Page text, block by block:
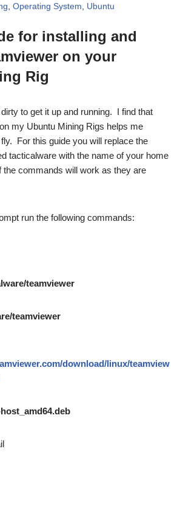
, Operating System, Ubuntu
for installing and
on your
Rig
to get it up and running. I find that
my Ubuntu Mining Rigs helps me
For this guide you will replace the
tacticalware with the name of your home
commands will work as they are
run the following commands:
teamviewer
teamviewer
download/linux/teamview